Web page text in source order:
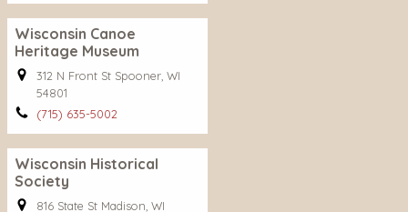
Wisconsin Canoe
Heritage Museum
312 N Front St Spooner, WI
54801
(715) 635-5002
Wisconsin Historical
Society
816 State St Madison, WI